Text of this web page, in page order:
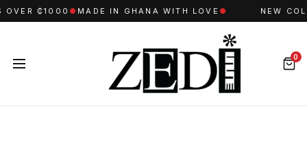
OVER ₵1000●MADE IN GHANA WITH LOVE● NEW
0